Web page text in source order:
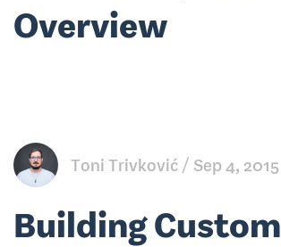
Overview
Toni Trivković Sep 4, 2015
Building Custom